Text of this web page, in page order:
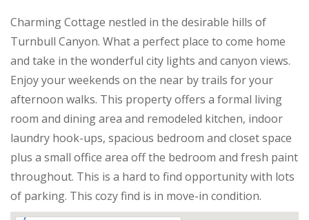
Charming Cottage nestled in the desirable hills of
Turnbull Canyon. What a perfect place to come home
and take in the wonderful city lights and canyon views.
Enjoy your weekends on the near by trails for your
afternoon walks. This property offers a formal living
room and dining area and remodeled kitchen, indoor
laundry hook-ups, spacious bedroom and closet space
plus a small office area off the bedroom and fresh paint
throughout. This is a hard to find opportunity with lots
of parking. This cozy find is in move-in condition.